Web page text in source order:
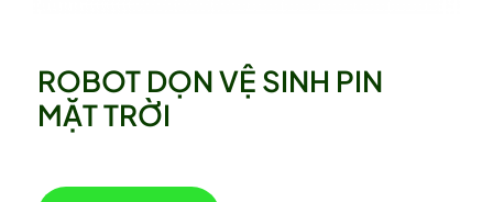
ROBOT DỌN VỆ SINH PIN
MẶT TRỜI